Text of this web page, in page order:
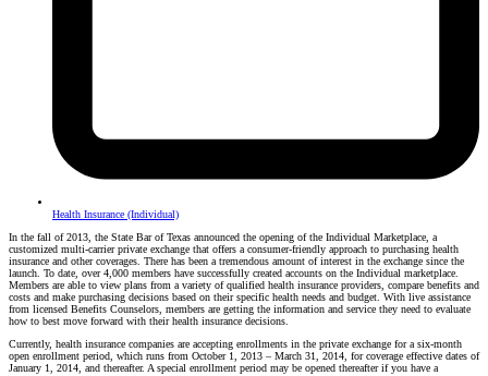
Health Insurance (Individual)
In the fall of 2013, the State Bar of Texas announced the opening of the Individual Marketplace, a
customized multi-carrier private exchange that offers a consumer-friendly approach to purchasing health
insurance and other coverages. There has been a tremendous amount of interest in the exchange since the
launch. To date, over 4,000 members have successfully created accounts on the Individual marketplace.
Members are able to view plans from a variety of qualified health insurance providers, compare benefits and
costs and make purchasing decisions based on their specific health needs and budget. With live assistance
from licensed Benefits Counselors, members are getting the information and service they need to evaluate
how to best move forward with their health insurance decisions.
Currently, health insurance companies are accepting enrollments in the private exchange for a six-month
open enrollment period, which runs from October 1, 2013 – March 31, 2014, for coverage effective dates of
January 1, 2014, and thereafter. A special enrollment period may be opened thereafter if you have a